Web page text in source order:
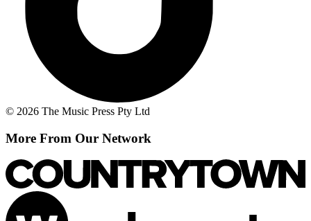
© 2026 The Music Press Pty Ltd
More From Our Network